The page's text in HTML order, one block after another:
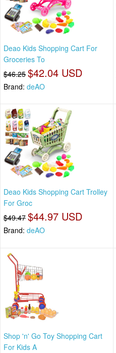
Deao Kids Shopping Cart For
Groceries To
$46.25 $42.04 USD
Brand: deAO
Deao Kids Shopping Cart Trolley
For Groc
$49.47 $44.97 USD
Brand: deAO
Shop 'n' Go Toy Shopping Cart
For Kids A